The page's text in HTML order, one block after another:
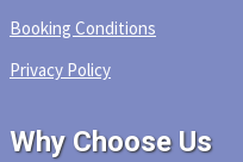
Booking Conditions
Privacy Policy
Why Choose Us